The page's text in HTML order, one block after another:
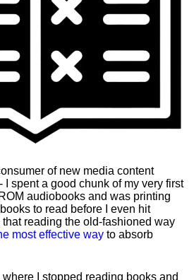
of new media content
I spent a good chunk of my very first
audiobooks and was printing
to read before I even hit
that reading the old-fashioned way
most effective way to absorb
where I stopped reading books and